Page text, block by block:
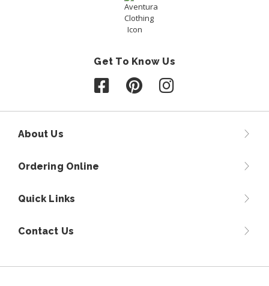
Get To Know Us
Follow us on Facebook
Follow us on Pinterest
Follow us on
About Us
Ordering Online
Quick Links
Contact Us